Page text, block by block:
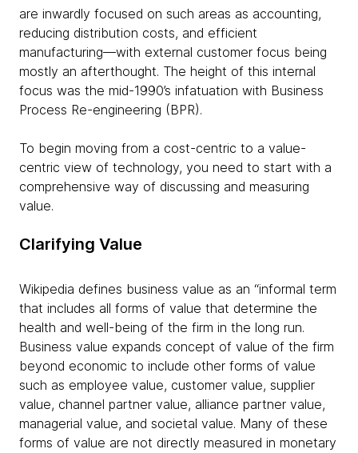
are inwardly focused on such areas as accounting,
reducing distribution costs, and efficient
manufacturing—with external customer focus being
mostly an afterthought. The height of this internal
focus was the mid-1990’s infatuation with Business
Process Re-engineering (BPR).
To begin moving from a cost-centric to a value-
centric view of technology, you need to start with a
comprehensive way of discussing and measuring
value.
Clarifying Value
Wikipedia defines business value as an “informal term
that includes all forms of value that determine the
health and well-being of the firm in the long run.
Business value expands concept of value of the firm
beyond economic to include other forms of value
such as employee value, customer value, supplier
value, channel partner value, alliance partner value,
managerial value, and societal value. Many of these
forms of value are not directly measured in monetary